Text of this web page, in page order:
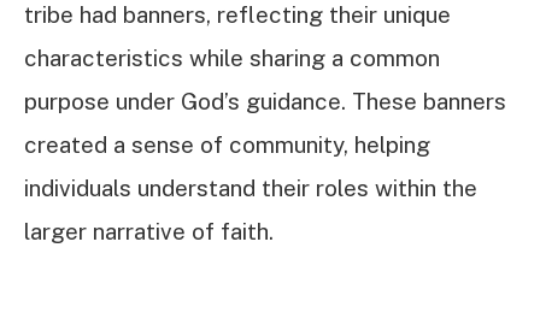
tribe had banners, reflecting their unique
characteristics while sharing a common
purpose under God’s guidance. These banners
created a sense of community, helping
individuals understand their roles within the
larger narrative of faith.